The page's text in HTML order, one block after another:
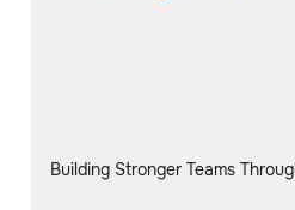
Building Stronger Teams